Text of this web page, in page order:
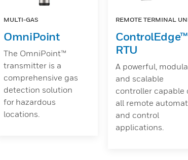
MULTI-GAS
OmniPoint
The OmniPoint™
transmitter is a
comprehensive gas
detection solution
for hazardous
locations.
REMOTE TERMINAL
ControlEdge™
RTU
A powerful,
and scalable
controller capable
all remote
and control
applications.